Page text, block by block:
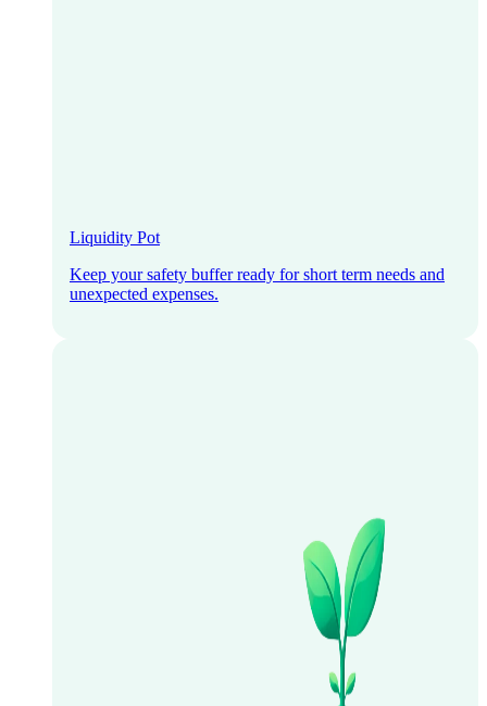
Liquidity Pot
Keep your safety buffer ready for short term needs and
unexpected expenses.